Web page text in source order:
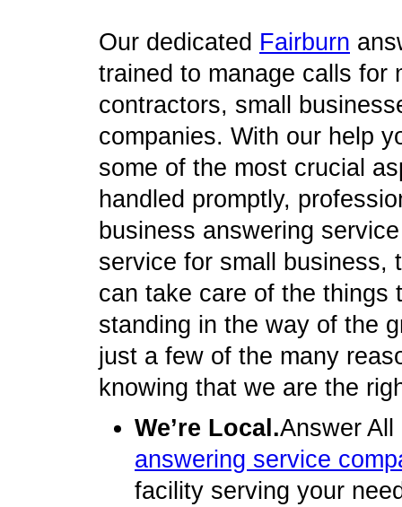
Our dedicated Fairburn
trained to manage calls for
contractors, small
companies. With our help
some of the most crucial
handled promptly,
business answering
service for small business,
can take care of the things
standing in the way of the
just a few of the many
knowing that we are the
We’re Local.Answer
answering service
facility serving your